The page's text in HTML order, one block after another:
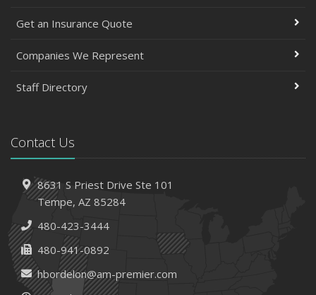
Get an Insurance Quote
Companies We Represent
Staff Directory
Contact Us
8631 S Priest Drive Ste 101
Tempe, AZ 85284
480-423-3444
480-941-0892
hbordelon@am-premier.com